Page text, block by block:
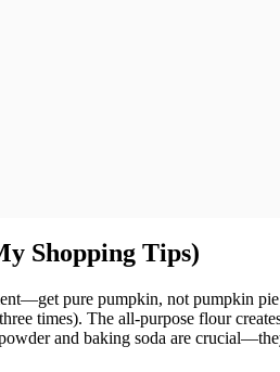
Shopping Tips)
pure pumpkin, not pumpkin
times). The all-purpose flour
and baking soda are